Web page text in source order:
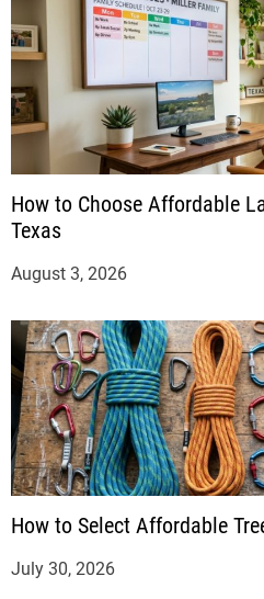
How to Choose Affordable
Texas
August 3, 2026
How to Select Affordable
July 30, 2026